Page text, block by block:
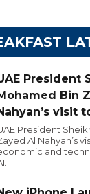
President
Bin
visit
President
Al Nahyan’s
and